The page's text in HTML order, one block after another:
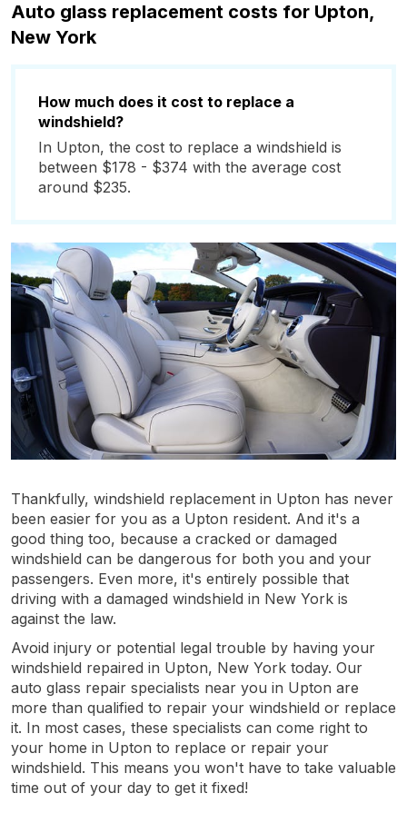
Auto glass replacement costs for Upton,
New York
How much does it cost to replace a
windshield?
In Upton, the cost to replace a windshield is
between $178 - $374 with the average cost
around $235.
Thankfully, windshield replacement in Upton has never
been easier for you as a Upton resident. And it's a
good thing too, because a cracked or damaged
windshield can be dangerous for both you and your
passengers. Even more, it's entirely possible that
driving with a damaged windshield in New York is
against the law.
Avoid injury or potential legal trouble by having your
windshield repaired in Upton, New York today. Our
auto glass repair specialists near you in Upton are
more than qualified to repair your windshield or replace
it. In most cases, these specialists can come right to
your home in Upton to replace or repair your
windshield. This means you won't have to take valuable
time out of your day to get it fixed!